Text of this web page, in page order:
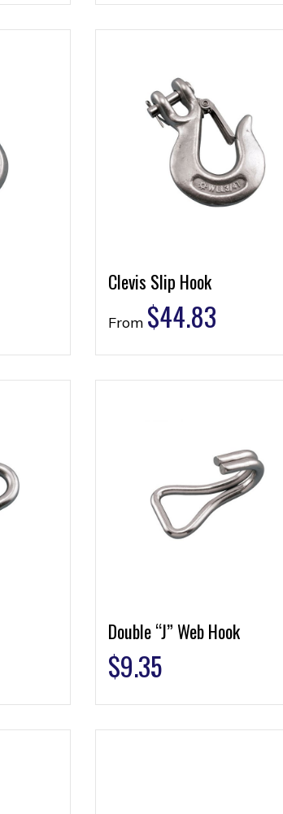
Clevis Slip Hook
From $44.83
Double “J” Web Hook
$9.35